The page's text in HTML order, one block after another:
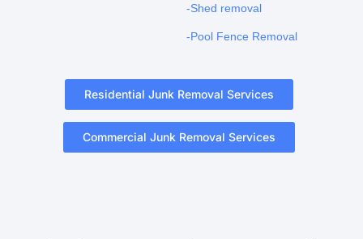
-Shed removal
-Pool Fence Removal
Residential Junk Removal Services
Commercial Junk Removal Services